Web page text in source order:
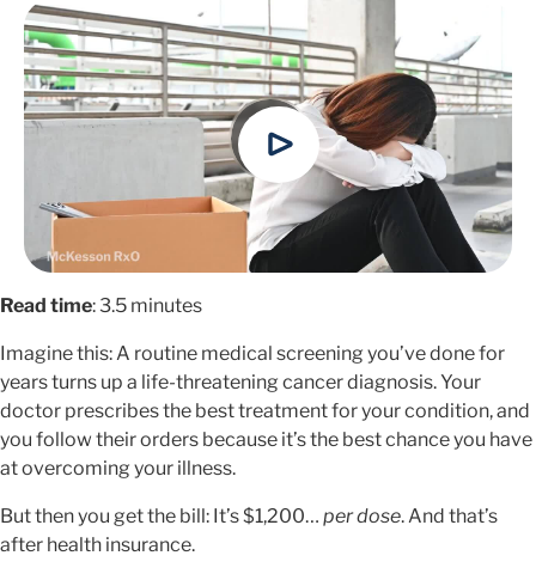
Read time: 3.5 minutes
Imagine this: A routine medical screening you’ve done for
years turns up a life-threatening cancer diagnosis. Your
doctor prescribes the best treatment for your condition, and
you follow their orders because it’s the best chance you have
at overcoming your illness.
But then you get the bill: It’s $1,200… per dose. And that’s
after health insurance.